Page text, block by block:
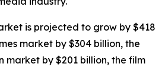
is projected to grow by $418
market by $304 billion, the
market by $201 billion, the film